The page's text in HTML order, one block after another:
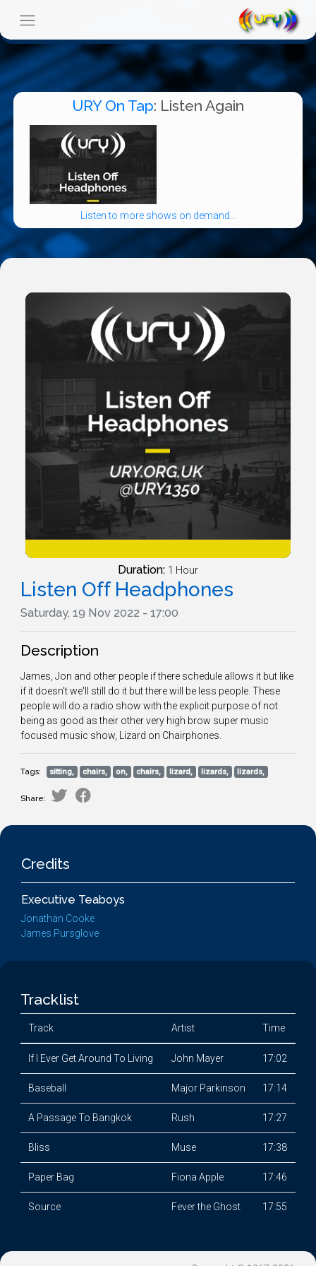
URY On Tap: Listen Again
Listen to more shows on demand...
Duration: 1 Hour
Listen Off Headphones
Saturday, 19 Nov 2022 - 17:00
Description
James, Jon and other people if there schedule allows it but like
if it doesn't we'll still do it but there will be less people. These
people will do a radio show with the explicit purpose of not
being as good as their other very high brow super music
focused music show, Lizard on Chairphones.
Tags: sitting, chairs, on, chairs, lizard, lizards, lizards,
Share:
Credits
Executive Teaboys
Jonathan Cooke
James Pursglove
Tracklist
Track Artist Time
If I Ever Get Around To Living John Mayer 17:02
Baseball Major Parkinson 17:14
A Passage To Bangkok Rush 17:27
Bliss Muse 17:38
Paper Bag Fiona Apple 17:46
Source Fever the Ghost 17:55